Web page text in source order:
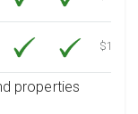
$12.30
properties